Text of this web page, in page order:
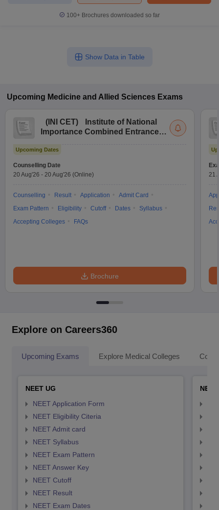
100+ Brochures downloaded so far
Show Data in Table
Upcoming Medicine and Allied Sciences Exams
( INI CET)
Institute of National
Importance Combined Entrance
Upcoming Dates
Counselling Date
20 Aug'26 - 20 Aug'26 (Online)
Counselling Result Application
Admit Card
Exam Pattern
Eligibility Cutoff Dates
Syllabus
Accepting Colleges
FAQs
Brochure
21
Explore on Careers360
Upcoming Exams Explore Medical Colleges
NEET UG
NEET Application Form
NEET Eligibility Citeria
NEET Admit card
NEET Syllabus
NEET Exam Pattern
NEET Answer Key
NEET Cutoff
NEET Result
NEET Exam Dates